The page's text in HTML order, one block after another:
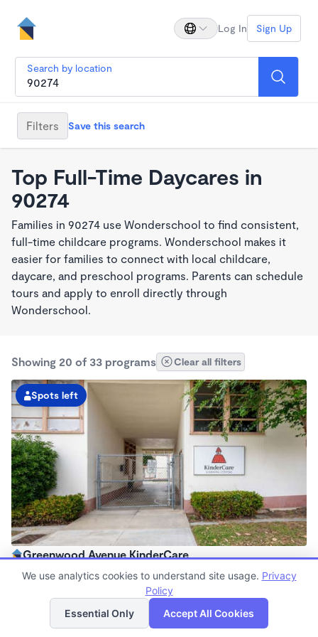
Log In Sign Up
Search by location
Filters Save this search
Top Full-Time Daycares in
90274
Families in 90274 use Wonderschool to find consistent,
full-time childcare programs. Wonderschool makes it
easier for families to connect with local childcare,
daycare, and preschool programs. Parents can schedule
tours and apply to enroll directly through
Wonderschool.
Showing 20 of 33 programs Clear all filters
Spots left
Greenwood Avenue KinderCare
6:00am - 6:30pm
Now enrolling all agesList Map
We use analytics cookies to understand site usage. Privacy
Policy
Essential Only
Accept All Cookies